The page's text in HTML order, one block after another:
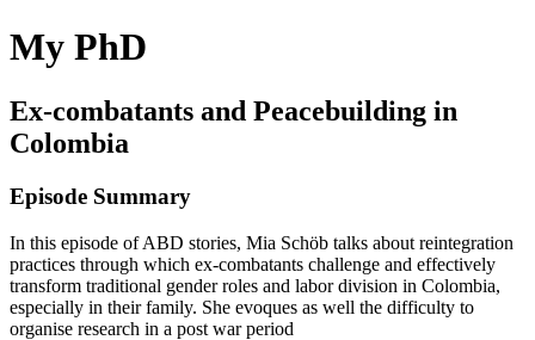
My PhD
Ex-combatants and Peacebuilding in
Colombia
Episode Summary
In this episode of ABD stories, Mia Schöb talks about reintegration
practices through which ex-combatants challenge and effectively
transform traditional gender roles and labor division in Colombia,
especially in their family. She evoques as well the difficulty to
organise research in a post war period